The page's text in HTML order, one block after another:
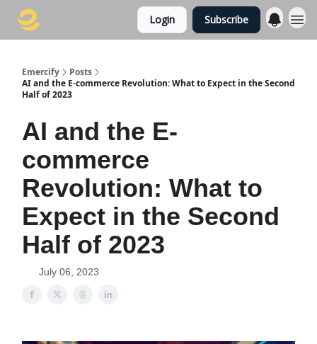
Login Subscribe
Emercify
Posts
AI and the E-commerce Revolution: What to Expect in the Second
Half of 2023
AI and the E-
commerce
Revolution: What to
Expect in the Second
Half of 2023
July 06, 2023